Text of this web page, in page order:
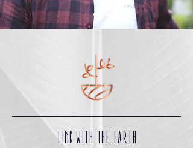
LINK WITH THE EARTH